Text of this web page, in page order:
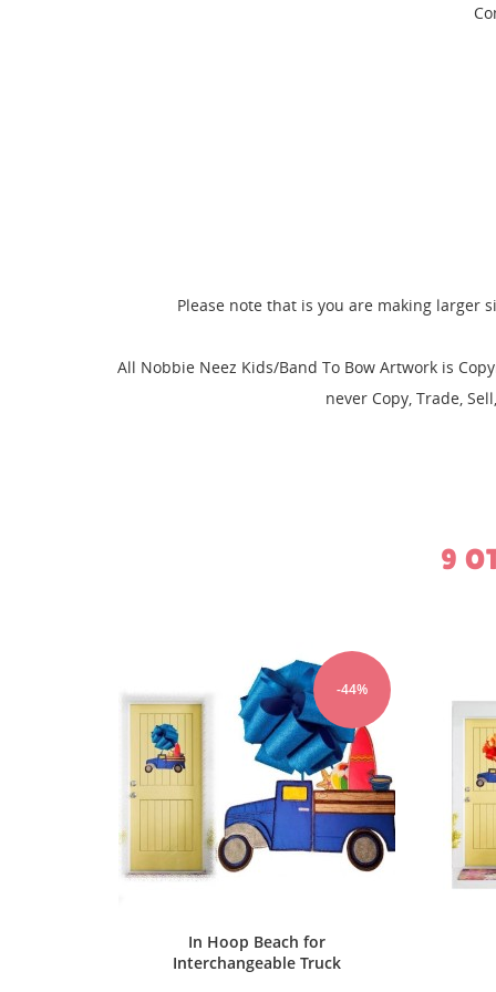
Please note that is you are making larger
All Nobbie Neez Kids/Band To Bow Artwork is
never Copy, Trade,
9
-44%
In Hoop USA for
Interchangeable Truck